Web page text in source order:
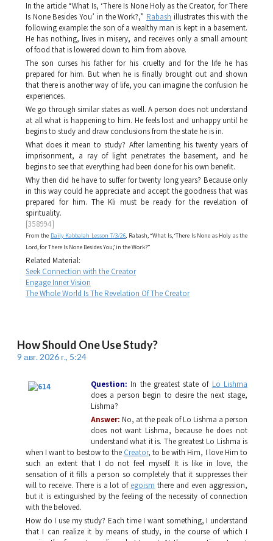
In the article “What Is, ‘There Is None Holy as the Creator, for There
Is None Besides You’ in the Work?,” Rabash illustrates this with the
following example: the son of a wealthy man is kept in a basement.
He has nothing, lives in misery, and receives only a small amount
of food that is lowered down to him from above.
The son curses his father for his cruelty and for the life he has
prepared for him. But when he is finally brought out and shown
that there is another way of life, you can imagine the confusion he
experiences.
We go through similar states as well. A person does not understand
at all what is happening to him. He feels lost and unhappy until he
begins to study and draw conclusions from the state he is in.
What does it mean to study? After lamenting his twenty years of
imprisonment, a ray of light penetrates the basement, and he
begins to see that everything had been done for his own benefit.
Why then did he have to suffer for twenty long years? Because only
in this way could he appreciate and accept the goodness that was
prepared for him. The Kli must be ready for the revelation of
spirituality.
[358994]
From the Daily Kabbalah Lesson 7/3/26, Rabash, “What Is, ‘There Is None as Holy as the
Lord, for There Is None Besides You,’ in the Work?”
Related Material:
Seek Connection with the Creator
Engage Inner Vision
The Whole World Is The Revelation Of The Creator
How Should One Use Study?
9 авг. 2026 г., 5:24
Question: In the greatest state of Lo Lishma
does a person begin to desire the next stage,
Lishma?
Answer: No, at the peak ofLo Lishma a person
does not want Lishma, because he does not
understand what it is. The greatest Lo Lishma is
when I want to bestow to the Creator, to be with Him, I love Him to
such an extent that I do not feel myself. It is like in love, the
sensation of it fills a person so completely that it suppresses their
will to receive. There is a lot of egoism there and even aggression,
but it is extinguished by the feeling of the necessity of connection
with the beloved.
How do I use my study? Each time I want something, I understand
that I can realize it by means of study, in the course of which I